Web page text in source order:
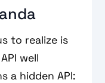
to realize is
well
a hidden API: